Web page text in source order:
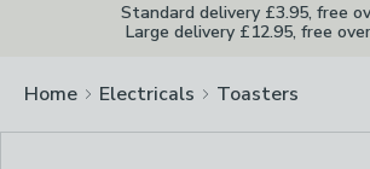
Standard delivery £3.95, free
Large delivery £12.95, free
Home Electricals Toasters